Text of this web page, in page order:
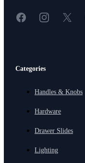
FacebookInstagram
X
Categories
Handles & Knobs
Hardware
Drawer Slides
Lighting